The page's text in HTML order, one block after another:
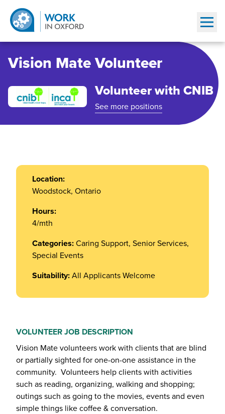
Vision Mate Volunteer
Volunteer with CNIB
See more positions
Location:
Woodstock, Ontario
Hours:
4/mth
Categories: Caring Support, Senior Services,
Special Events
Suitability: All Applicants Welcome
VOLUNTEER JOB DESCRIPTION
Vision Mate volunteers work with clients that are blind
or partially sighted for one-on-one assistance in the
community. Volunteers help clients with activities
such as reading, organizing, walking and shopping;
outings such as going to the movies, events and even
simple things like coffee & conversation.